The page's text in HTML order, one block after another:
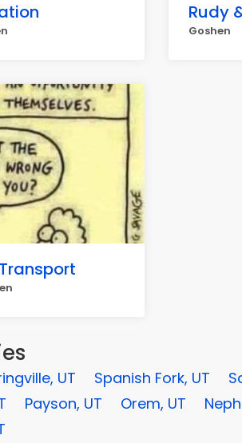
Rudy
Goshen
UT Spanish Fork, UT
Payson, UT Orem, UT